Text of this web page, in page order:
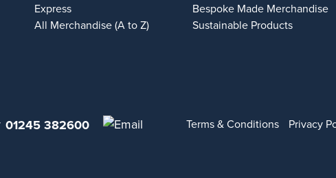
Express
All Merchandise (A to Z)
Bespoke Made Merchandise
Sustainable Products
01245 382600
Terms & Conditions Privacy